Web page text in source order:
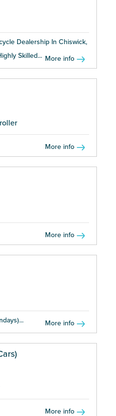
Dealership In Chiswick,
Skilled... More info
More info
More info
More info
More info